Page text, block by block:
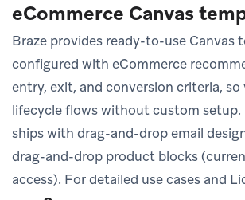
eCommerce Canvas
Braze provides ready-to-use Canvas
configured with eCommerce
entry, exit, and conversion criteria, so
lifecycle flows without custom setup.
ships with drag-and-drop email
drag-and-drop product blocks
access). For detailed use cases and